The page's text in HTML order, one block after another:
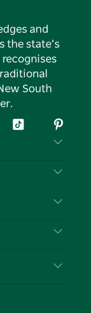
and
the state’s
South
Tiktok